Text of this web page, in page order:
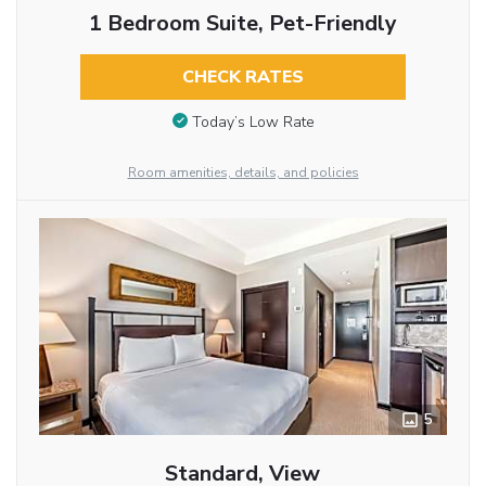
1 Bedroom Suite, Pet-Friendly
CHECK RATES
Today’s Low Rate
Room amenities, details, and policies
5
Standard, View